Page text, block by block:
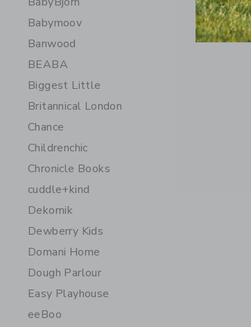
Babymoov
Banwood
BEABA
Biggest Little
Britannical London
Chance
Childrenchic
Chronicle Books
cuddle+kind
Dekornik
Dewberry Kids
Domani Home
Dough Parlour
Easy Playhouse
eeBoo